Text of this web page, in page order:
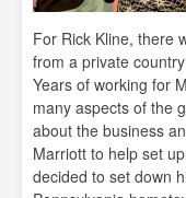
For Rick Kline, there
from a private
Years of working for
many aspects of the
about the business
Marriott to help set
decided to set down